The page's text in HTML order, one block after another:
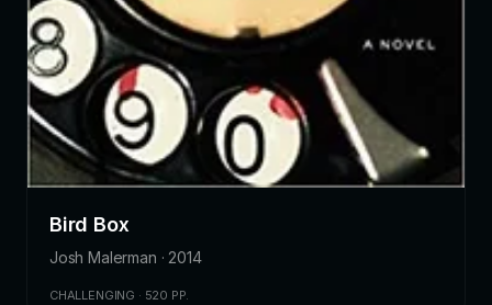
Bird Box
Josh Malerman · 2014
CHALLENGING · 520 PP.